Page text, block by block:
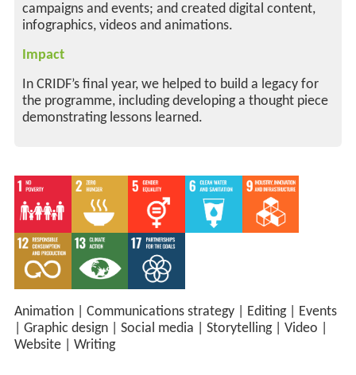
campaigns and events; and created digital content,
infographics, videos and animations.
Impact
In CRIDF’s final year, we helped to build a legacy for
the programme, including developing a thought piece
demonstrating lessons learned.
Animation| Communications strategy| Editing|
Events
Graphic design| Social media Storytelling| Video
Website| Writing